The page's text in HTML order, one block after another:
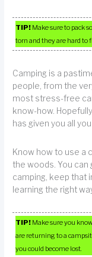
TIP! Make sure to pack
torn and they are hard
Camping is a
people, from the
most stress-free
know-how.
has given you all you
Know how to use a
the woods. You
camping, keep that
learning the right
TIP! Make sure you
are returning to a
you could become lost.